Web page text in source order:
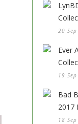
20
Ever
19
Bad
2017
18